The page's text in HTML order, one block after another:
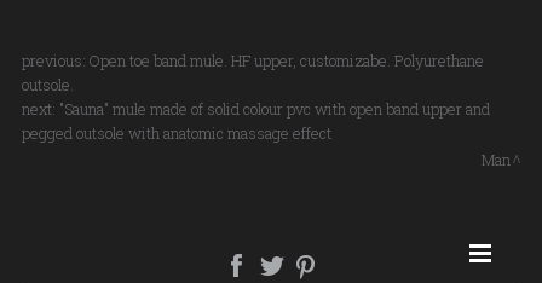
previous: Open toe band mule. HF upper, customizabe. Polyurethane
outsole.
next: "Sauna" mule made of solid colour pvc with open band upper and
pegged outsole with anatomic massage effect
Man